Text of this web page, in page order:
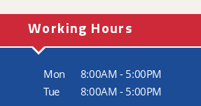
Working Hours
Mon
8:00AM - 5:00PM
Tue
8:00AM - 5:00PM